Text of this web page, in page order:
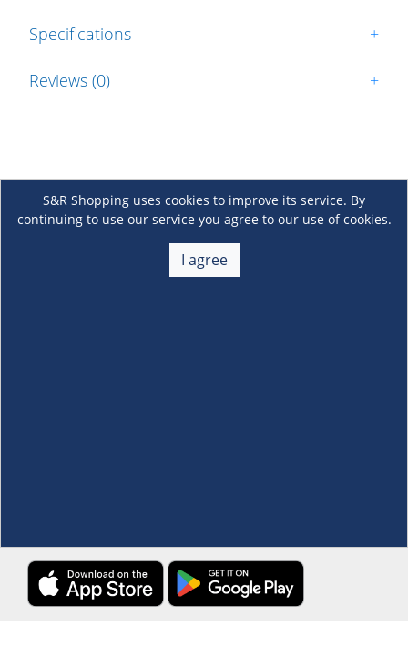
Specifications +
Reviews (0) +
S&R Shopping uses cookies to improve its service. By
continuing to use our service you agree to our use of cookies.
I agree